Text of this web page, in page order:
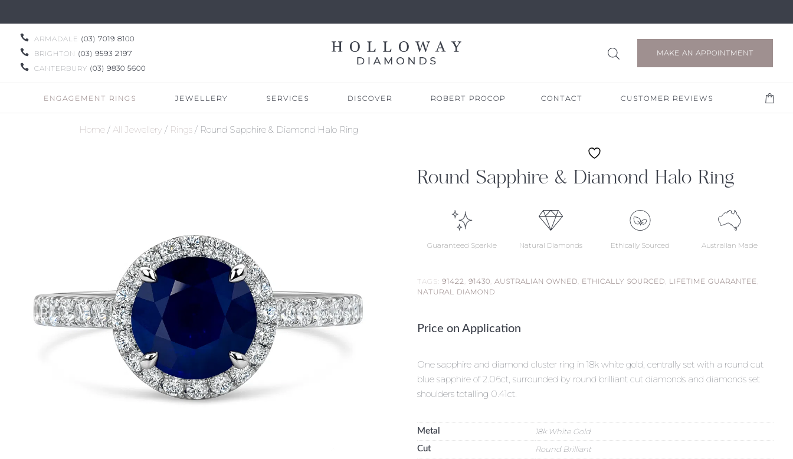
 ARMADALE (03) 7019 8100

BRIGHTON (03) 9593 2197

CANTERBURY (03) 9830 5600
MAKE AN APPOINTMENT
ENGAGEMENT RINGS JEWELLERY SERVICES DISCOVER ROBERT PROCOP CONTACT CUSTOMER REVIEWS
Home /All Jewellery / Rings / Round Sapphire & Diamond Halo Ring
Round Sapphire & Diamond Halo Ring
Guaranteed Sparkle Natural Diamonds Ethically Sourced Australian Made
TAGS:91422 ,91430 ,AUSTRALIAN OWNED ETHICALLY SOURCED LIFETIME GUARANTEE
NATURAL DIAMOND
Price on Application
One sapphire and diamond cluster ring in 18k white gold, centrally set with a round cut
blue sapphire of 2.06ct, surrounded by round brilliant cut diamonds and diamonds set
shoulders totalling 0.41ct.
Metal 18k White Gold
Cut Round Brilliant